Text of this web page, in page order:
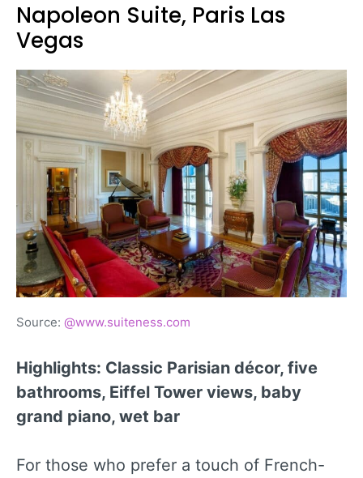
Napoleon Suite, Paris Las
Vegas
Source: @www.suiteness.com
Highlights: Classic Parisian décor, five
bathrooms, Eiffel Tower views, baby
grand piano, wet bar
For those who prefer a touch of French-